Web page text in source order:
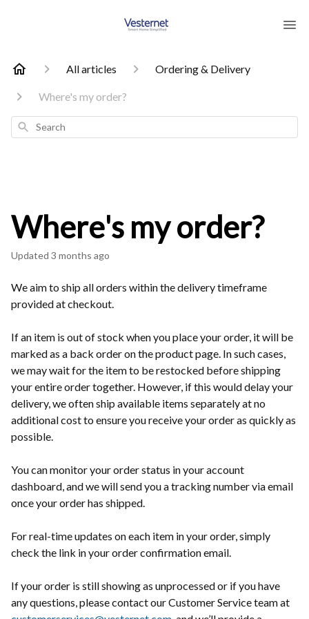
All articles Ordering & Delivery
Where's my order?
Search
Where's my order?
Updated 3 months ago
We aim to ship all orders within the delivery timeframe
provided at checkout.
If an item is out of stock when you place your order, it will be
marked as a back order on the product page. In such cases,
we may wait for the item to be restocked before shipping
your entire order together. However, if this would delay your
delivery, we often ship available items separately at no
additional cost to ensure you receive your order as quickly as
possible.
You can monitor your order status in your account
dashboard, and we will send you a tracking number via email
once your order has shipped.
For real-time updates on each item in your order, simply
check the link in your order confirmation email.
If your order is still showing as unprocessed or if you have
any questions, please contact our Customer Service team at